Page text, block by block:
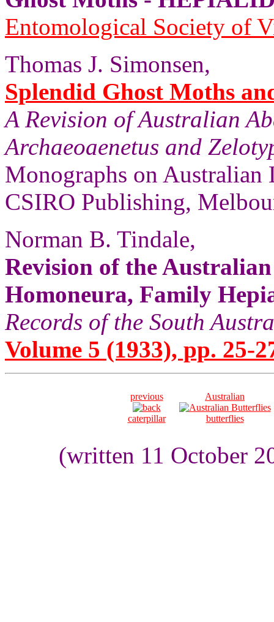
Entomological Society of
Thomas J. Simonsen,
Splendid Ghost Moths
A Revision of Australian
Archaeoaenetus and
Monographs on Australian
CSIRO Publishing,
Norman B. Tindale,
Revision of the
Homoneura, Family
Records of the South
Volume 5 (1933), pp. 25-
previous
caterpillar
Australian
butterflies
(written 11 October